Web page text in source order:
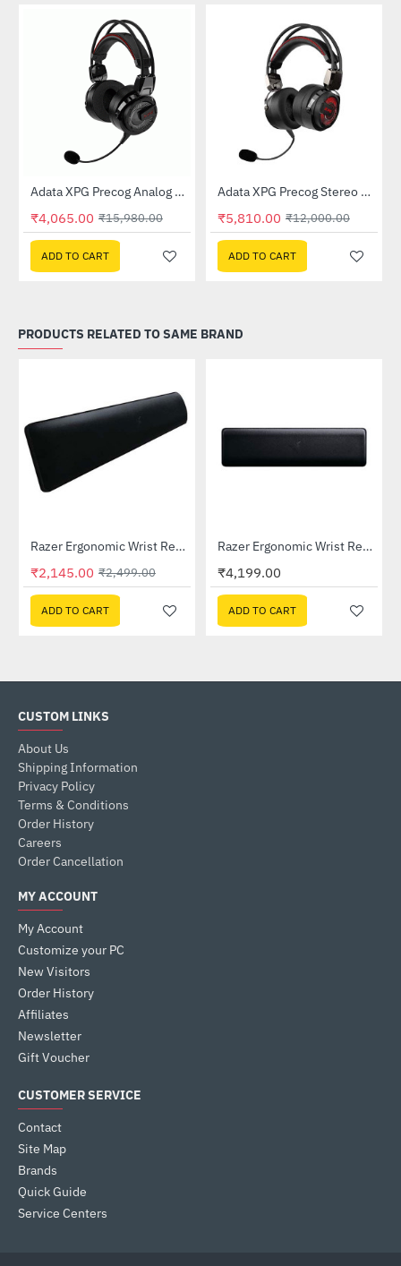
-75%Adata XPG Precog Analog Gaming Headset
₹4,065.00 ₹15,980.00
ADD TO CART
-52%
Out Of Stock Adata XPG Precog Stereo Gaming Headset
₹5,810.00 ₹12,000.00
ADD TO CART
PRODUCTS RELATED TO SAME BRAND
Lightning Deal -14%Razer Ergonomic Wrist Rest For Full-sized Keyboards (RC21-01470200-R3M1)
₹2,145.00 ₹2,499.00
ADD TO CART
Razer Ergonomic Wrist Rest Pro For Full-sized Keyboards (RC21-01470100-R3M1)
₹4,199.00
ADD TO CART
CUSTOM LINKS
About Us
Shipping Information
Privacy Policy
Terms & Conditions
Order History
Careers
Order Cancellation
MY ACCOUNT
My Account
Customize your PC
New Visitors
Order History
Affiliates
Newsletter
Gift Voucher
CUSTOMER SERVICE
Contact
Site Map
Brands
Quick Guide
Service Centers